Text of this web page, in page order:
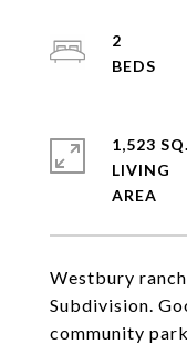
Westbury
Subdivision.
community
2
1,523
LIVING